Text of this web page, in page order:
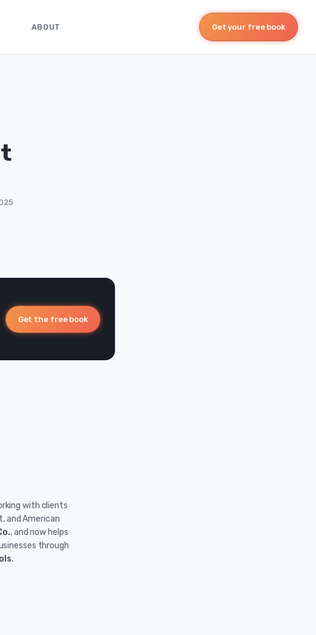
ABOUT Get your free book
Get the free book
with clients
and American
, and now helps
through
.